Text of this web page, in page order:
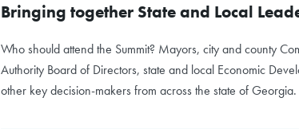
Bringing together State and Local
Who should attend the Summit? Mayors, city and county
Authority Board of Directors, state and local Economic
other key decision-makers from across the state of Georgia.